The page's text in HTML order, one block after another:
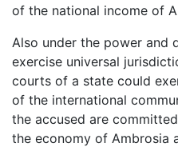
of the national income of
Also under the power and
exercise universal
courts of a state could
of the international
the accused are
the economy of Ambrosia